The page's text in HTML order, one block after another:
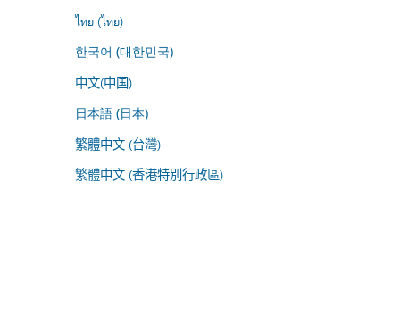
ไทย (ไทย)
한국어 (대한민국)
中文(中国)
日本語 (日本)
繁體中文 (台灣)
繁體中文 (香港特別行政區)